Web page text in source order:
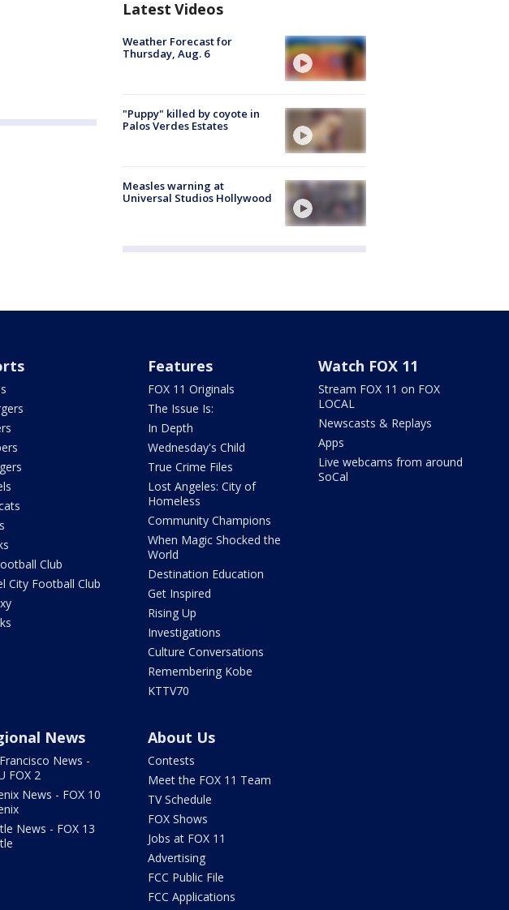
Latest Videos
Weather Forecast for
Thursday, Aug. 6
"Puppy" killed by coyote in
Palos Verdes Estates
Measles warning at
Universal Studios Hollywood
Club
City Football Club
Features
FOX 11 Originals
The Issue Is:
In Depth
Wednesday's Child
True Crime Files
Lost Angeles: City of
Homeless
Community Champions
When Magic Shocked the
World
Destination Education
Get Inspired
Rising Up
Investigations
Culture Conversations
Remembering Kobe
KTTV70
Watch FOX 11
Stream FOX 11 on FOX
LOCAL
Newscasts & Replays
Apps
Live webcams from around
SoCal
News
News -
FOX 2
News - FOX 10
News - FOX 13
About Us
Contests
Meet the FOX 11 Team
TV Schedule
FOX Shows
Jobs at FOX 11
Advertising
FCC Public File
FCC Applications